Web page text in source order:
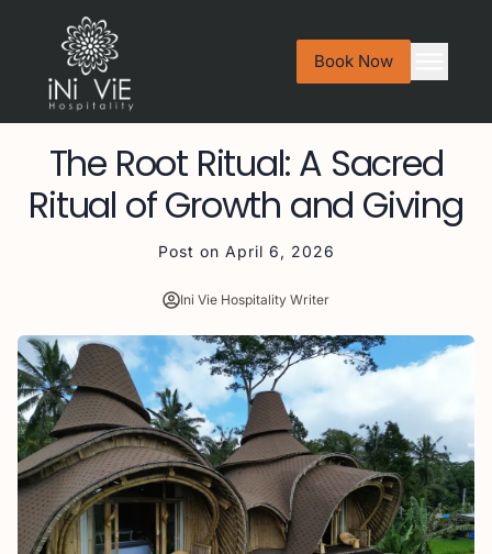
Book Now
The Root Ritual: A Sacred
Ritual of Growth and Giving
Post on April 6, 2026
Ini Vie Hospitality Writer